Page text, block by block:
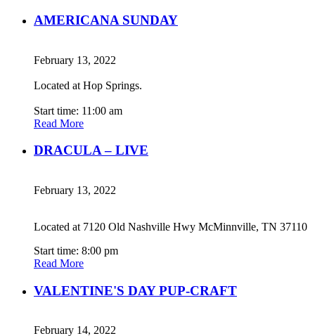
AMERICANA SUNDAY
February 13, 2022
Located at Hop Springs.
Start time: 11:00 am
Read More
DRACULA – LIVE
February 13, 2022
Located at 7120 Old Nashville Hwy McMinnville, TN 37110
Start time: 8:00 pm
Read More
VALENTINE'S DAY PUP-CRAFT
February 14, 2022